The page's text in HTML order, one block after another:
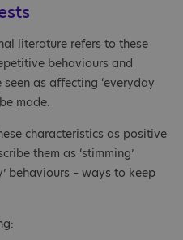
literature refers to these
behaviours and
seen as affecting ‘everyday
made.
characteristics as positive
them as ‘stimming’
behaviours – ways to keep